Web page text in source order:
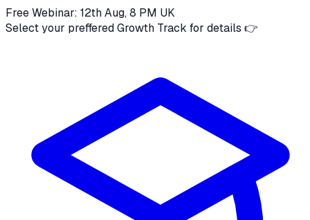
Free Webinar: 12th Aug, 8 PM UK
Select your preffered Growth Track for details 👉